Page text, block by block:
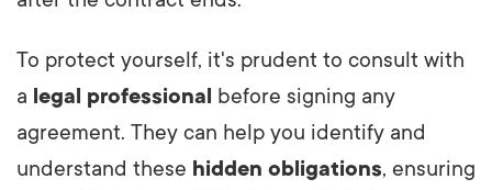
To protect yourself, it's prudent to consult with
a legal professional
before signing any
agreement. They can help you identify and
understand these hidden obligations, ensuring